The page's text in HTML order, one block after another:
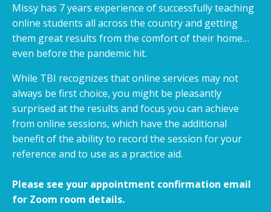
Missy has 7 years experience of successfully teaching
online students all across the country and getting
them great results from the comfort of their home…
even before the pandemic hit.
While TBI recognizes that online services may not
always be first choice, you might be pleasantly
surprised at the results and focus you can achieve
from online sessions, which have the additional
benefit of the ability to record the session for your
reference and to use as a practice aid.
Please see your appointment confirmation email
for Zoom room details.